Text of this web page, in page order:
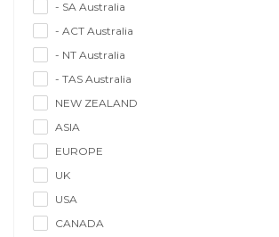
- SA Australia
- ACT Australia
- NT Australia
- TAS Australia
NEW ZEALAND
ASIA
EUROPE
UK
USA
CANADA